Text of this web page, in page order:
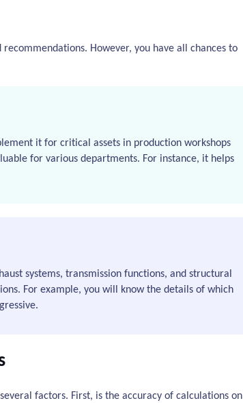
However, you have all chances to
it for critical assets in production workshops
for various departments. For instance, it helps
systems, transmission functions, and structural
For example, you will know the details of which
factors. First, is the accuracy of calculations on